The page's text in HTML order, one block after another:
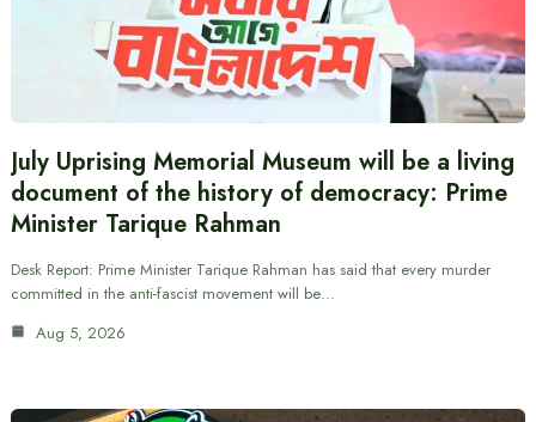
July Uprising Memorial Museum will be a living
document of the history of democracy: Prime
Minister Tarique Rahman
Desk Report: Prime Minister Tarique Rahman has said that every murder
committed in the anti-fascist movement will be…
Aug 5, 2026